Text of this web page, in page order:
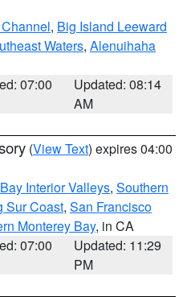
, Big Island Leeward
Waters, Alenuihaha
07:00
Updated: 08:14
AM
(View Text) expires 04:00
Interior Valleys, Southern
Sur Coast, San Francisco
Monterey Bay, in CA
07:00
Updated: 11:29
PM